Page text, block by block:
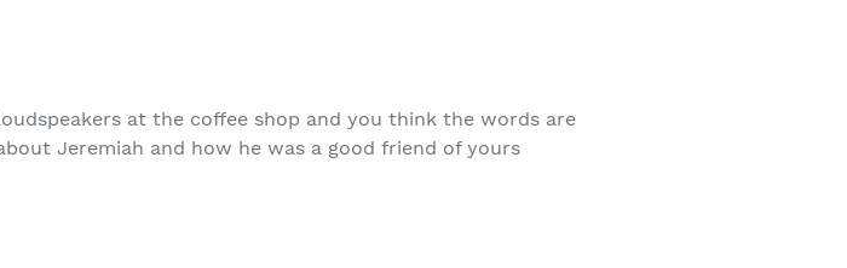
at the coffee shop and you think the words are
Jeremiah and how he was a good friend of yours